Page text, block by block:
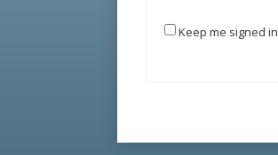
Keep me signed in